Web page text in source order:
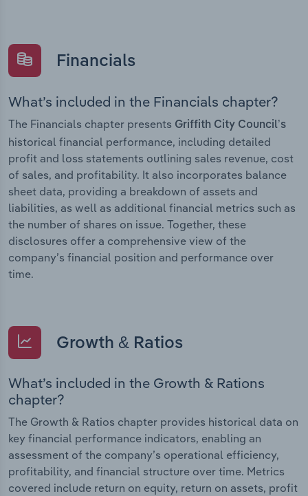
Financials
What’s included in the Financials chapter?
The Financials chapter presents Griffith City Council’s
historical financial performance, including detailed
profit and loss statements outlining sales revenue, cost
of sales, and profitability. It also incorporates balance
sheet data, providing a breakdown of assets and
liabilities, as well as additional financial metrics such as
the number of shares on issue. Together, these
disclosures offer a comprehensive view of the
company’s financial position and performance over
time.
Growth & Ratios
What’s included in the Growth & Rations
chapter?
The Growth & Ratios chapter provides historical data on
key financial performance indicators, enabling an
assessment of the company’s operational efficiency,
profitability, and financial structure over time. Metrics
covered include return on equity, return on assets, profit